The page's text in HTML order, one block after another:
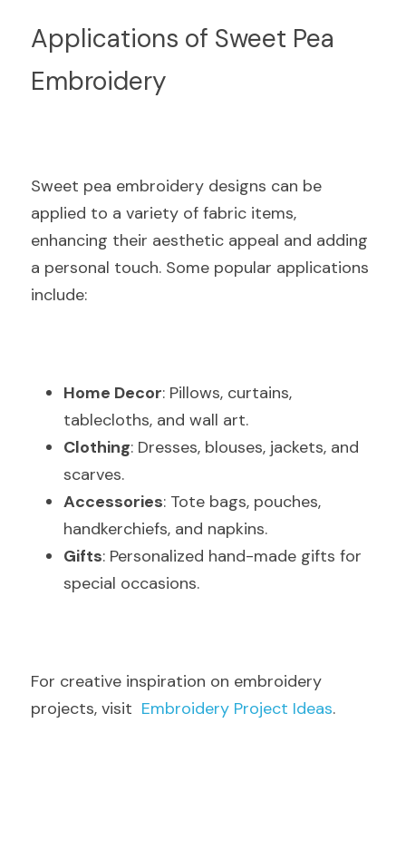
Applications of Sweet Pea
Embroidery
Sweet pea embroidery designs can be
applied to a variety of fabric items,
enhancing their aesthetic appeal and adding
a personal touch. Some popular applications
include:
Home Decor: Pillows, curtains,
tablecloths, and wall art.
Clothing: Dresses, blouses, jackets, and
scarves.
Accessories: Tote bags, pouches,
handkerchiefs, and napkins.
Gifts: Personalized hand-made gifts for
special occasions.
For creative inspiration on embroidery
projects, visit Embroidery Project Ideas.